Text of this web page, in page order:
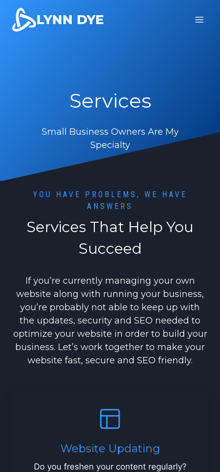
content
LYNN DYE
Services
Small Business Owners Are My
Specialty
YOU HAVE PROBLEMS, WE HAVE
ANSWERS
Services That Help You
Succeed
If you’re currently managing your own
website along with running your business,
you’re probably not able to keep up with
the updates, security and SEO needed to
optimize your website in order to build your
business. Let’s work together to make your
website fast, secure and SEO friendly.
Website Updating
Do you freshen your content regularly?